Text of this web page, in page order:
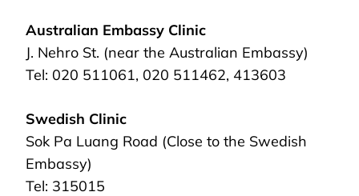
Australian Embassy Clinic
J. Nehro St. (near the Australian Embassy)
Tel: 020 511061, 020 511462, 413603
Swedish Clinic
Sok Pa Luang Road (Close to the Swedish
Embassy)
Tel: 315015